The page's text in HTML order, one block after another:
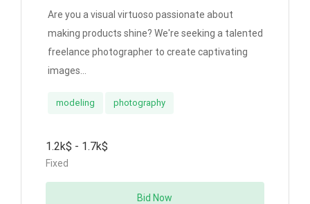
Are you a visual virtuoso passionate about
making products shine? We're seeking a talented
freelance photographer to create captivating
images...
modeling photography
1.2k$ - 1.7k$
Fixed
Bid Now